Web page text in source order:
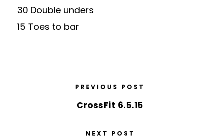
30 Double unders
15 Toes to bar
PREVIOUS POST
CrossFit 6.5.15
NEXT POST